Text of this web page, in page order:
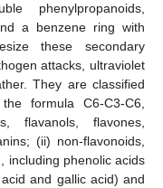
phenylpropanoids,
a benzene ring with
these secondary
attacks, ultraviolet
They are classified
formula C6-C3-C6,
flavanols, flavones,
(ii) non-flavonoids,
including phenolic acids
and gallic acid) and